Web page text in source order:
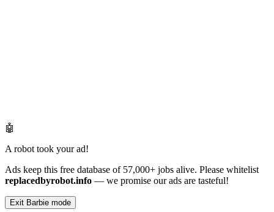
🤖
A robot took your ad!
Ads keep this free database of 57,000+ jobs alive. Please whitelist
replacedbyrobot.info — we promise our ads are tasteful!
Exit Barbie mode